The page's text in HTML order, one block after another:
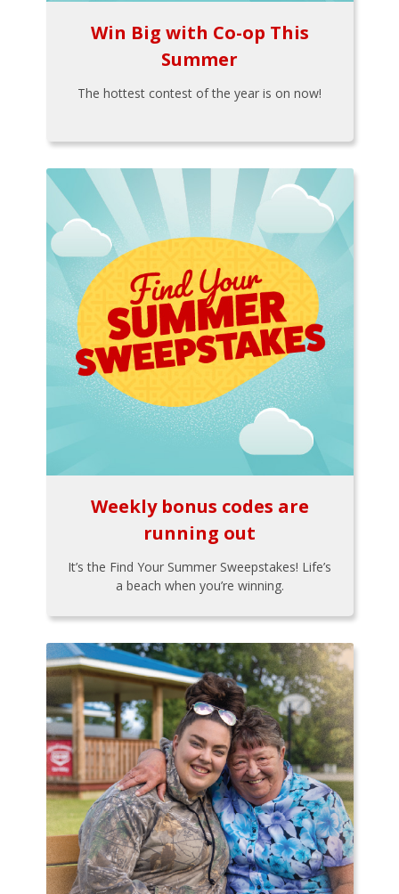
Win Big with Co-op This
Summer
The hottest contest of the year is on now!
Weekly bonus codes are
running out
It’s the Find Your Summer Sweepstakes! Life’s
a beach when you’re winning.